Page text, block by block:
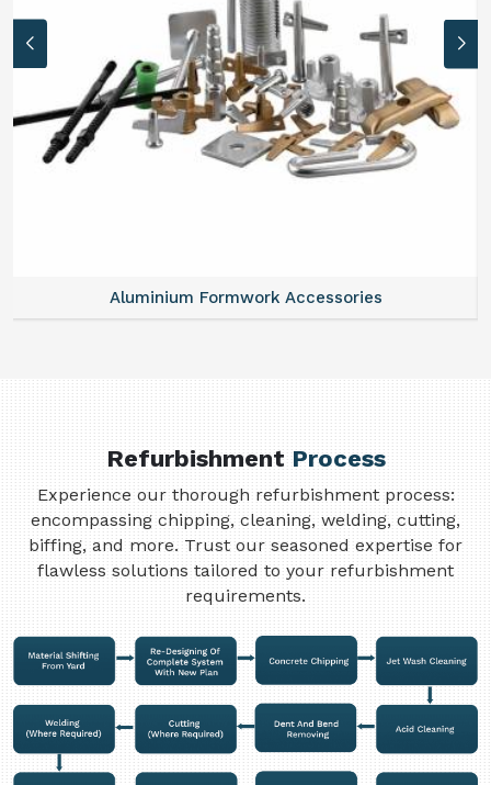
Aluminium Formwork Accessories
RefurbishmentProcess
Experience our thorough refurbishment process:
encompassing chipping, cleaning, welding, cutting,
biffing, and more. Trust our seasoned expertise for
flawless solutions tailored to your refurbishment
requirements.